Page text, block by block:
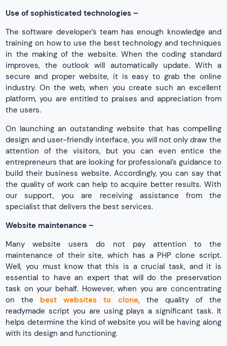
Use of sophisticated technologies –
The software developer’s team has enough knowledge and
training on how to use the best technology and techniques
in the making of the website. When the coding standard
improves, the outlook will automatically update. With a
secure and proper website, it is easy to grab the online
industry. On the web, when you create such an excellent
platform, you are entitled to praises and appreciation from
the users.
On launching an outstanding website that has compelling
design and user-friendly interface, you will not only draw the
attention of the visitors, but you can even entice the
entrepreneurs that are looking for professional’s guidance to
build their business website. Accordingly, you can say that
the quality of work can help to acquire better results. With
our support, you are receiving assistance from the
specialist that delivers the best services.
Website maintenance –
Many website users do not pay attention to the
maintenance of their site, which has a PHP clone script.
Well, you must know that this is a crucial task, and it is
essential to have an expert that will do the preservation
task on your behalf. However, when you are concentrating
on the best websites to clone, the quality of the
readymade script you are using plays a significant task. It
helps determine the kind of website you will be having along
with its design and functioning.